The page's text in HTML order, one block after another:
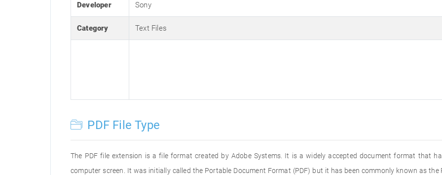
Developer Sony
Category Text Files
PDF File Type
The PDF file extension is a file format created by Adobe Systems. It is a widely accepted document format that
computer screen. It was initially called the Portable Document Format (PDF) but it has been commonly known as the